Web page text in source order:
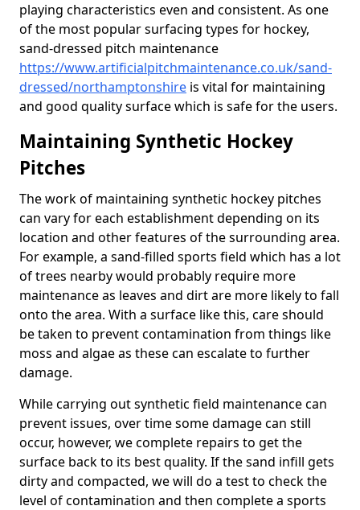
playing characteristics even and consistent. As one
of the most popular surfacing types for hockey,
sand-dressed pitch maintenance
https://www.artificialpitchmaintenance.co.uk/sand-
dressed/northamptonshire is vital for maintaining
and good quality surface which is safe for the users.
Maintaining Synthetic Hockey
Pitches
The work of maintaining synthetic hockey pitches
can vary for each establishment depending on its
location and other features of the surrounding area.
For example, a sand-filled sports field which has a lot
of trees nearby would probably require more
maintenance as leaves and dirt are more likely to fall
onto the area. With a surface like this, care should
be taken to prevent contamination from things like
moss and algae as these can escalate to further
damage.
While carrying out synthetic field maintenance can
prevent issues, over time some damage can still
occur, however, we complete repairs to get the
surface back to its best quality. If the sand infill gets
dirty and compacted, we will do a test to check the
level of contamination and then complete a sports